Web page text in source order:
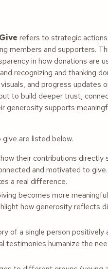
refers to strategic
members and supporters.
in how donations are
recognizing and thanking
and progress updates
to build deeper trust,
generosity supports
are listed below.
their contributions directly
and motivated to
a real difference.
becomes more
how generosity reflects
of a single person positively
testimonies humanize the